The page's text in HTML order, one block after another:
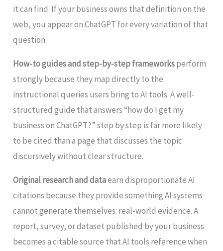
it can find. If your business owns that definition on the
web, you appear on ChatGPT for every variation of that
question.
How-to guides and step-by-step frameworksperform
strongly because they map directly to the
instructional queries users bring to AI tools. A well-
structured guide that answers “how do I get my
business on ChatGPT?” step by step is far more likely
to be cited than a page that discusses the topic
discursively without clear structure.
Original research and dataearn disproportionate AI
citations because they provide something AI systems
cannot generate themselves: real-world evidence. A
report, survey, or dataset published by your business
becomes a citable source that AI tools reference when